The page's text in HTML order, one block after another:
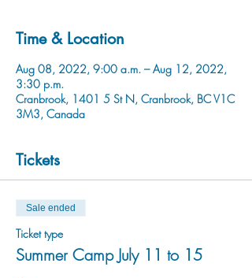
Time & Location
Aug 08, 2022, 9:00 a.m. – Aug 12, 2022,
3:30 p.m.
Cranbrook, 1401 5 St N, Cranbrook, BC V1C
3M3, Canada
Tickets
Sale ended
Ticket type
Summer Camp July 11 to 15